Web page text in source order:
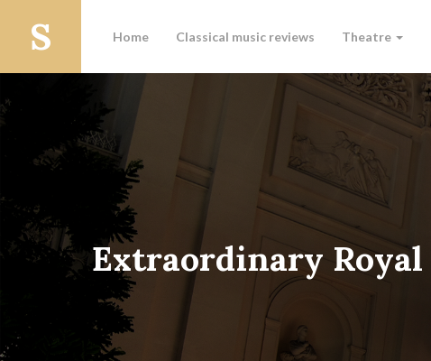
Home Classical music reviews Theatre
Extraordinary Royal